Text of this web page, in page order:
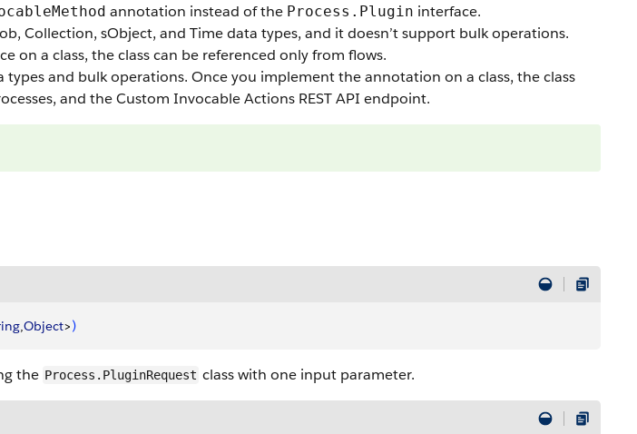
annotation instead of the Process.Plugin interface.
Collection, sObject, and Time data types, and it doesn’t support bulk operations.
on a class, the class can be referenced only from flows.
and bulk operations. Once you implement the annotation on a class, the class
and the Custom Invocable Actions REST API endpoint.
,Object>)
the Process.PluginRequest class with one input parameter.